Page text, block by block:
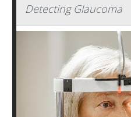
Detecting Glaucoma